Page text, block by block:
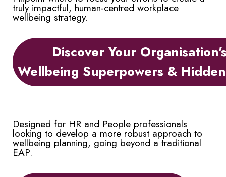
truly impactful, human-centred workplace
wellbeing strategy.
Discover Your
Wellbeing Superpowers &
Designed for HR and People professionals
looking to develop a more robust approach to
wellbeing planning, going beyond a traditional
EAP.